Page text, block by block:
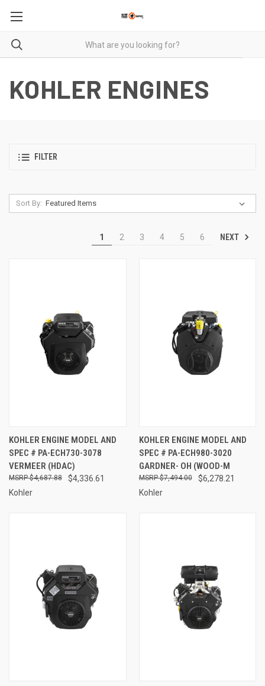
KOHLER ENGINES
FILTER
Sort By:
1 2 3 4 5 6 NEXT
KOHLER ENGINE MODEL AND
SPEC # PA-ECH730-3078
VERMEER (HDAC)
$4,336.61
$4,687.88
Kohler
KOHLER ENGINE MODEL AND
SPEC # PA-ECH980-3020
GARDNER- OH (WOOD-M
$6,278.21
$7,494.00
Kohler